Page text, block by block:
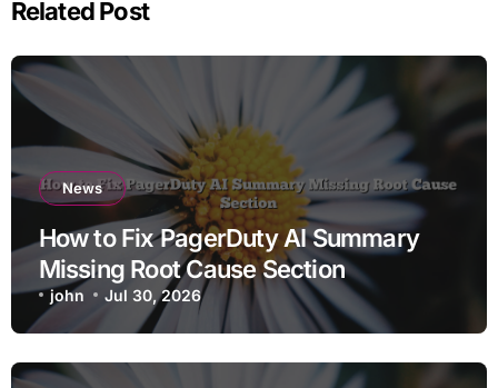
Related Post
News
How to Fix PagerDuty AI Summary
Missing Root Cause Section
john Jul 30, 2026